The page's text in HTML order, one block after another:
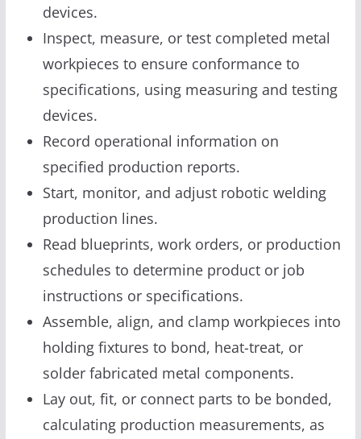
devices.
Inspect, measure, or test completed metal
workpieces to ensure conformance to
specifications, using measuring and testing
devices.
Record operational information on
specified production reports.
Start, monitor, and adjust robotic welding
production lines.
Read blueprints, work orders, or production
schedules to determine product or job
instructions or specifications.
Assemble, align, and clamp workpieces into
holding fixtures to bond, heat-treat, or
solder fabricated metal components.
Lay out, fit, or connect parts to be bonded,
calculating production measurements, as